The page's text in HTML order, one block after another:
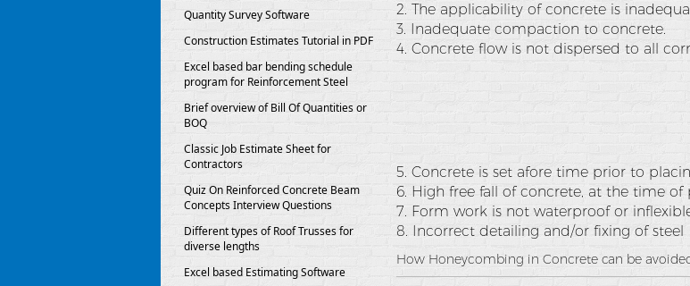
2. The applicability of concrete is
3. Inadequate compaction to concrete.
4. Concrete flow is not dispersed to all
5. Concrete is set afore time prior to
6. High free fall of concrete, at the time of
7. Form work is not waterproof or
8. Incorrect detailing and/or fixing of steel
How Honeycombing in Concrete can be
Quantity Survey Software
Construction Estimates Tutorial in PDF
Excel based bar bending schedule
program for Reinforcement Steel
Brief overview of Bill Of Quantities or
BOQ
Classic Job Estimate Sheet for
Contractors
Quiz On Reinforced Concrete Beam
Concepts Interview Questions
Different types of Roof Trusses for
diverse lengths
Excel based Estimating Software